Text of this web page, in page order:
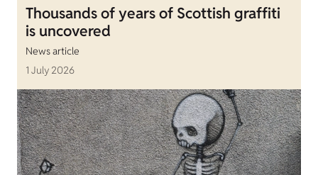
Thousands of years of Scottish graffiti
is uncovered
News article
1 July 2026